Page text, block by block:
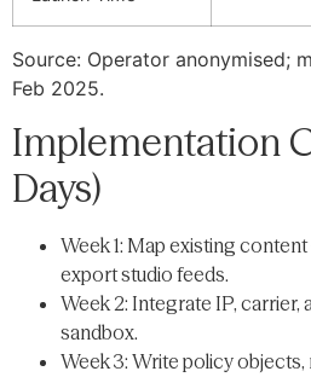
Source: Operator anonymised;
Feb 2025.
Implementation
Days)
Week 1: Map existing
export studio feeds.
Week 2: Integrate IP, carrier,
sandbox.
Week 3: Write policy objects,